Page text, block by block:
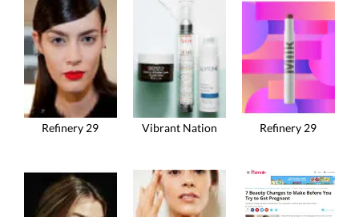
Refinery 29 Vibrant Nation Refinery 29